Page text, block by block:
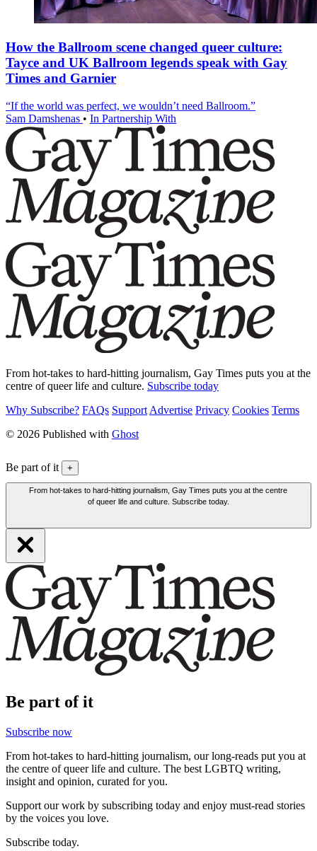
How the Ballroom scene changed queer culture:
Tayce and UK Ballroom legends speak with Gay
Times and Garnier
“If the world was perfect, we wouldn’t need Ballroom.”
Sam Damshenas • In Partnership With
From hot-takes to hard-hitting journalism, Gay Times puts you at the
centre of queer life and culture. Subscribe today
Why Subscribe? FAQs Support Advertise Privacy Cookies Terms
© 2026 Published with Ghost
Be part of it +
From hot-takes to hard-hitting journalism, Gay Times puts you at the centre
of queer life and culture. Subscribe today.
Be part of it
Subscribe now
From hot-takes to hard-hitting journalism, our long-reads put you at
the centre of queer life and culture. The best LGBTQ writing,
insight and opinion, curated for you.
Support our work by subscribing today and enjoy must-read stories
by the voices you love.
Subscribe today.